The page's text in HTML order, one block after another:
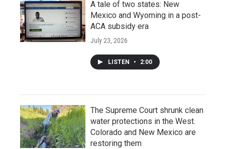
A tale of two states: New
Mexico and Wyoming in a post-
ACA subsidy era
July 23, 2026
LISTEN • 2:00
The Supreme Court shrunk clean
water protections in the West.
Colorado and New Mexico are
restoring them